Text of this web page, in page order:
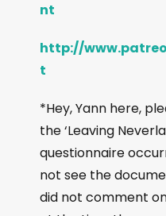
nt
http://
t
*Hey, Yann here,
the ‘Leaving
questionnaire
not see the
did not comment